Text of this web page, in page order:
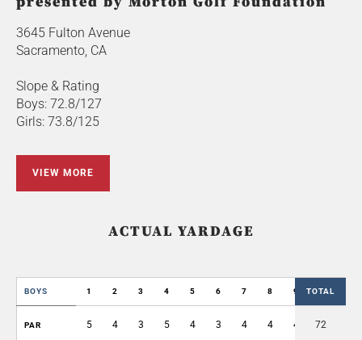
3645 Fulton Avenue
Sacramento, CA
Slope & Rating
Boys: 72.8/127
Girls: 73.8/125
VIEW MORE
ACTUAL YARDAGE
BOYS 1 2 3 4 5 6 7 8 9 OUT
TOTAL
PAR 5 4 3 5 4 3 4 4 4 36
72